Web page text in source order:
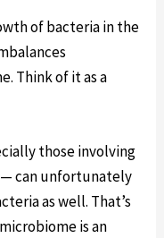
of bacteria in the
Think of it as a
those involving
can unfortunately
as well. That’s
is an